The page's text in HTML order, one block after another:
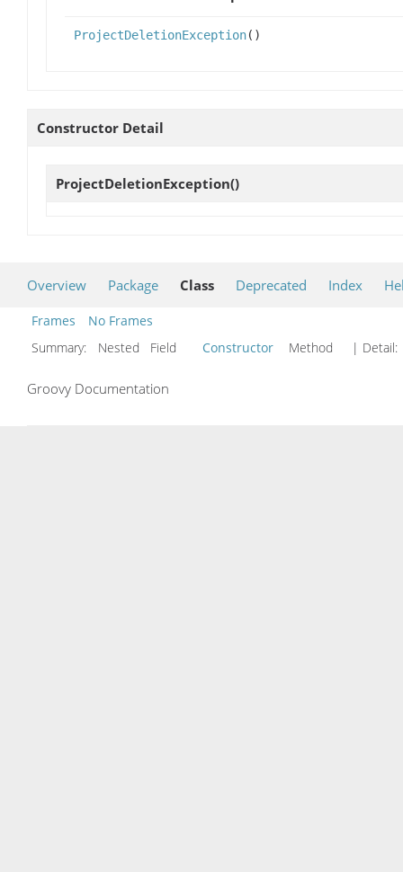
ProjectDeletionException()
Constructor Detail
ProjectDeletionException()
Overview Package Class Deprecated Index
Frames
No Frames
Summary:
Nested Field Constructor Method | Detail:
Groovy Documentation